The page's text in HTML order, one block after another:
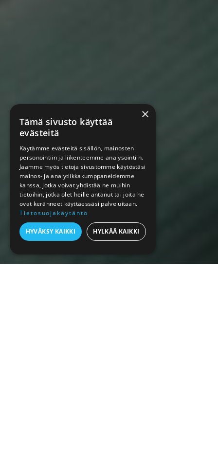
×
Tämä sivusto käyttää
evästeitä
Käytämme evästeitä sisällön, mainosten
personointiin ja liikenteemme analysointiin.
Jaamme myös tietoja sivustomme käytöstäsi
mainos- ja analytiikkakumppaneidemme
kanssa, jotka voivat yhdistää ne muihin
tietoihin, jotka olet heille antanut tai joita he
ovat keränneet käyttäessäsi palveluitaan.
Tietosuojakäytäntö
HYVÄKSY KAIKKI HYLKÄÄ KAIKKI